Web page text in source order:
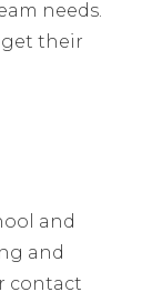
needs.
get their
and
and
contact